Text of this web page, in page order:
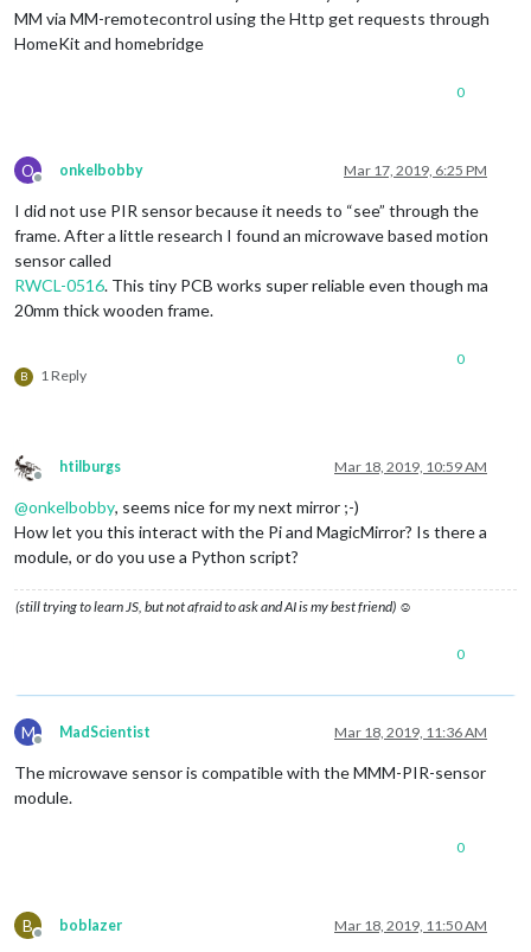
MM via MM-remotecontrol using the Http get requests through
HomeKit and homebridge
0
O
Offline
onkelbobby Mar 17, 2019, 6:25 PM
I did not use PIR sensor because it needs to “see” through the
frame. After a little research I found an microwave based motion
sensor called
RWCL-0516. This tiny PCB works super reliable even though ma
20mm thick wooden frame.
B 1 Reply
0
Offline
htilburgs Mar 18, 2019, 10:59 AM
@onkelbobby, seems nice for my next mirror ;-)
How let you this interact with the Pi and MagicMirror? Is there a
module, or do you use a Python script?
(still trying to learn JS, but not afraid to ask and AI is my best friend) ☺
0
M
Offline
MadScientist Mar 18, 2019, 11:36 AM
The microwave sensor is compatible with the MMM-PIR-sensor
module.
0
B
Offline
boblazer Mar 18, 2019, 11:50 AM